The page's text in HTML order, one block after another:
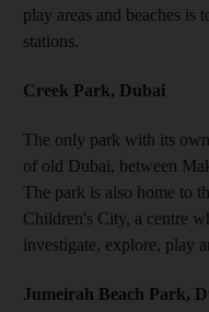
play areas and beaches is
stations.
Creek Park, Dubai
The only park with its
of old Dubai, between
The park is also home to
Children's City, a centre
investigate, explore, play
Jumeirah Beach Park,